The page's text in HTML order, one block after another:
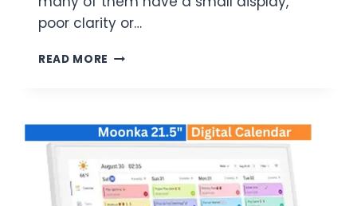
poor clarity or…
READ MORE MOONKA
DIGITAL
PHOTO
64GB
REVIEW